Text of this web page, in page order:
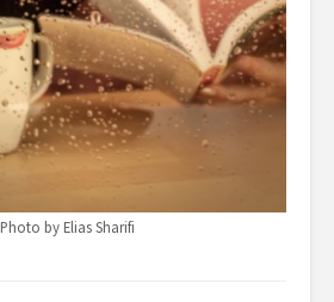
Photo by Elias Sharifi